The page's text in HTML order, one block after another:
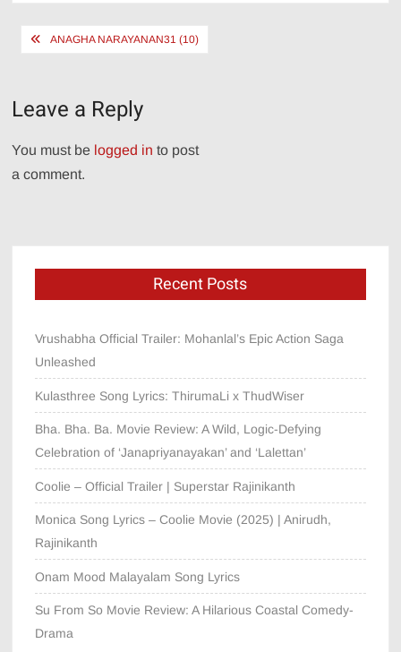
PostANAGHA NARAYANAN31 (10)
Leave a Reply
You must be logged in to post
a comment.
Recent Posts
Vrushabha Official Trailer: Mohanlal’s Epic Action Saga
Unleashed
Kulasthree Song Lyrics: ThirumaLi x ThudWiser
Bha. Bha. Ba. Movie Review: A Wild, Logic-Defying
Celebration of ‘Janapriyanayakan’ and ‘Lalettan’
Coolie – Official Trailer | Superstar Rajinikanth
Monica Song Lyrics – Coolie Movie (2025) | Anirudh,
Rajinikanth
Onam Mood Malayalam Song Lyrics
Su From So Movie Review: A Hilarious Coastal Comedy-
Drama